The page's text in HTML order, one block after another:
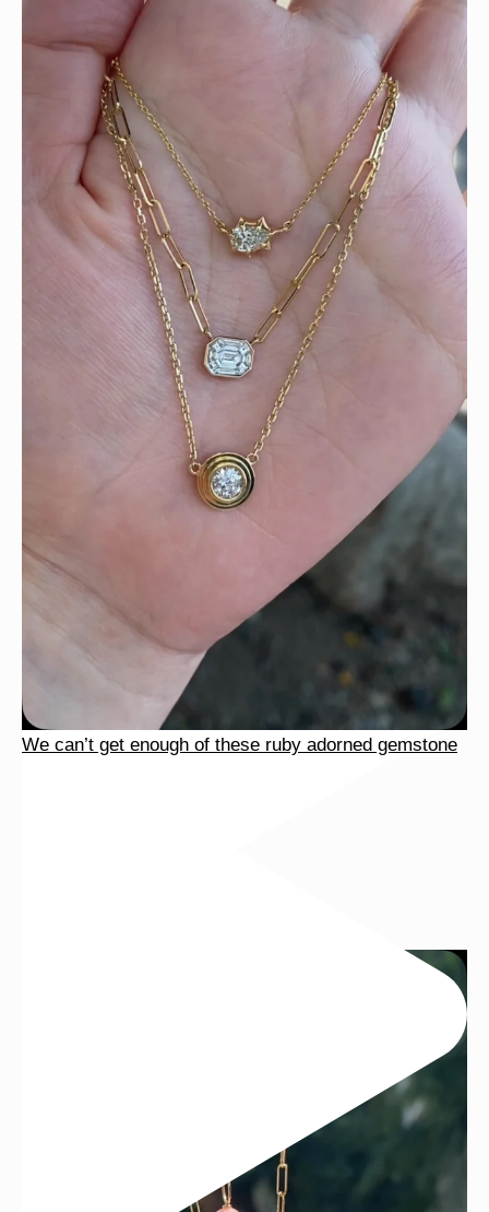
We can’t get enough of these ruby adorned gemstone
We can’t get enough of these ruby adorned gemstone